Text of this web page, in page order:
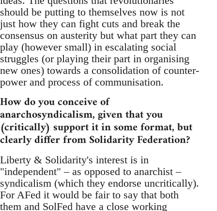
should be putting to themselves now is not
just how they can fight cuts and break the
consensus on austerity but what part they can
play (however small) in escalating social
struggles (or playing their part in organising
new ones) towards a consolidation of counter-
power and process of communisation.
How do you conceive of
anarchosyndicalism, given that you
(critically) support it in some format, but
clearly differ from Solidarity Federation?
Liberty & Solidarity's interest is in
"independent" – as opposed to anarchist –
syndicalism (which they endorse uncritically).
For AFed it would be fair to say that both
them and SolFed have a close working